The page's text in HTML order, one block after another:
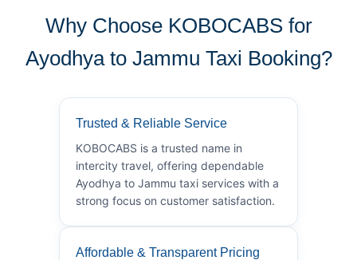
Why Choose KOBOCABS for
Ayodhya to Jammu Taxi Booking?
Trusted & Reliable Service
KOBOCABS is a trusted name in
intercity travel, offering dependable
Ayodhya to Jammu taxi services with a
strong focus on customer satisfaction.
Affordable & Transparent Pricing